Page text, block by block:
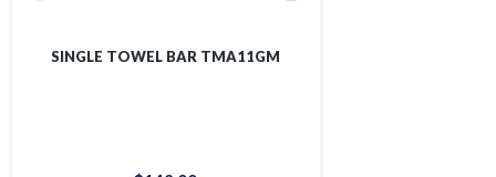
SINGLE TOWEL BAR TMA11GM